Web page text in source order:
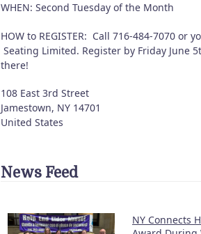
WHEN: Second Tuesday of the Month
HOW to REGISTER: Call 716-484-7070 or
Seating Limited. Register by Friday June
there!
108 East 3rd Street
Jamestown, NY 14701
United States
News Feed
NY Connects